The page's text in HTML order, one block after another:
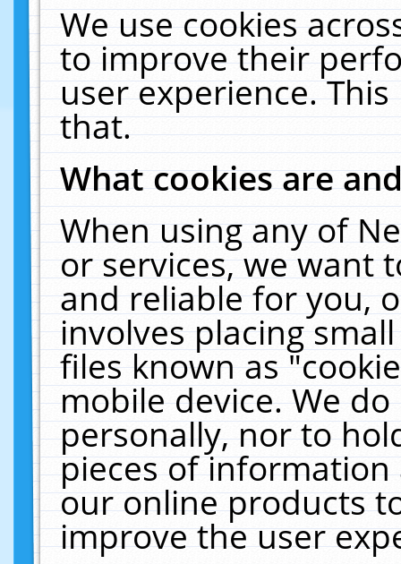
We use cookies
to improve their
user experience.
that.
What cookies are
When using any of
or services, we want
and reliable for you,
involves placing
files known as
mobile device. We
personally, nor to
pieces of
our online products
improve the user